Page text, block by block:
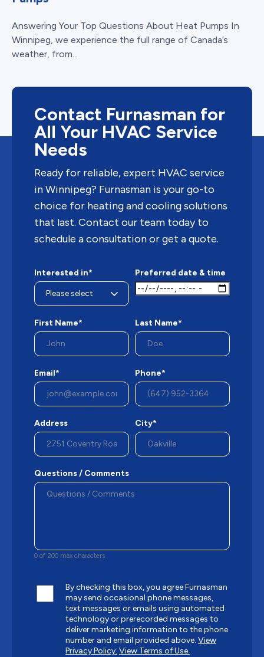
Answering Your Top Questions About Heat Pumps In
Winnipeg, we experience the full range of Canada’s
weather, from...
Contact Furnasman for
All Your HVAC Service
Needs
Ready for reliable, expert HVAC service
in Winnipeg? Furnasman is your go-to
choice for heating and cooling solutions
that last. Contact our team today to
schedule a consultation or get a quote.
Interested in* Preferred date & time
First Name* Last Name*
Email* Phone*
Address City*
Questions / Comments
0 of 200 max characters
By checking this box, you agree Furnasman
may send occasional phone messages,
text messages or emails using automated
technology or prerecorded messages to
deliver marketing information to the phone
number and email provided above. View
Privacy Policy. View Terms of Use.